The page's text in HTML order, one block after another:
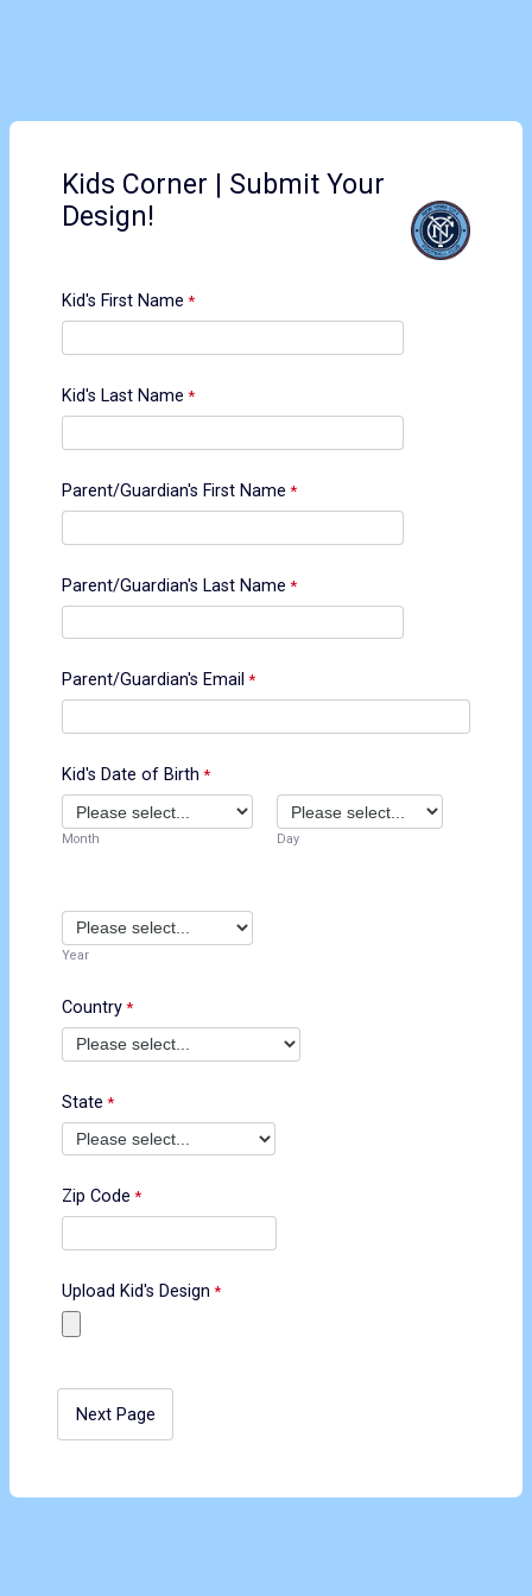
Kids Corner | Submit Your
Design!
Kid's First Name
Kid's Last Name
Parent/Guardian's First Name
Parent/Guardian's Last Name
Parent/Guardian's Email
Kid's Date of Birth
Month Day
Year
Country
State
Zip Code
Upload Kid's Design